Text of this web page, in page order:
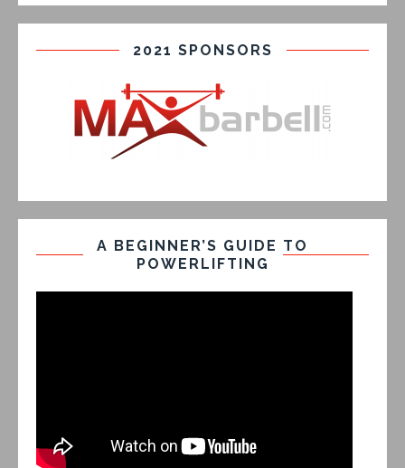
2021 SPONSORS
A BEGINNER’S GUIDE TO
POWERLIFTING